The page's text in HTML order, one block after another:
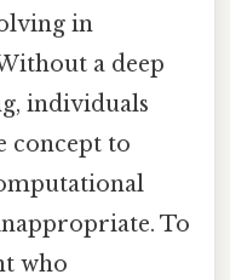
in
a deep
individuals
concept to
To
who